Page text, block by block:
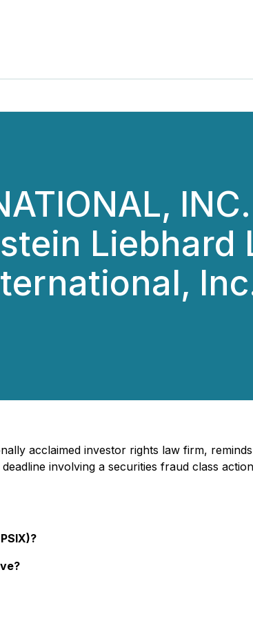
Liebhard
acclaimed investor rights law firm,
involving a securities fraud class